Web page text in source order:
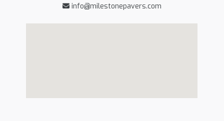
info@milestonepavers.com